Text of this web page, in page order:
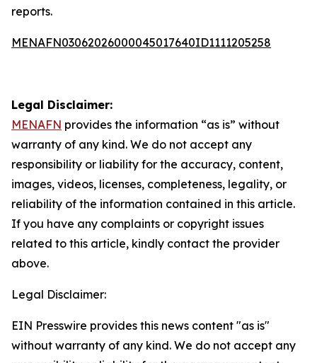
reports.
MENAFN03062026000045017640ID1111205258
Legal Disclaimer:
MENAFN provides the information “as is” without
warranty of any kind. We do not accept any
responsibility or liability for the accuracy, content,
images, videos, licenses, completeness, legality, or
reliability of the information contained in this article.
If you have any complaints or copyright issues
related to this article, kindly contact the provider
above.
Legal Disclaimer:
EIN Presswire provides this news content "as is"
without warranty of any kind. We do not accept any